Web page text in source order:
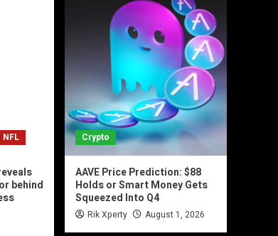
NFL
behind
Crypto
AAVE Price Prediction: $88
Holds or Smart Money Gets
Squeezed Into Q4
Rik Xperty August 1, 2026